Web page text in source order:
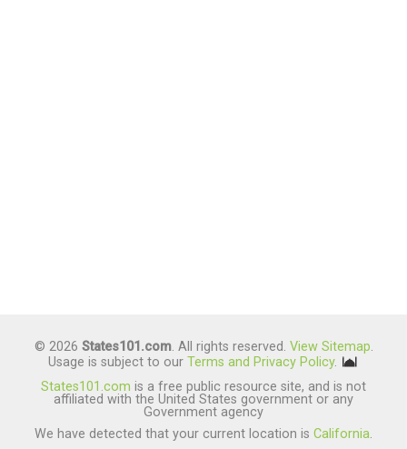
© 2026 States101.com. All rights reserved. View Sitemap.
Usage is subject to our Terms and Privacy Policy.
States101.com is a free public resource site, and is not
affiliated with the United States government or any
Government agency
We have detected that your current location is California.